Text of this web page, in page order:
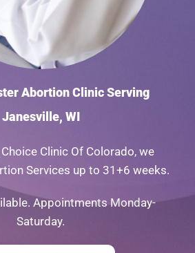
Abortion Clinic Serving
Janesville, WI
Clinic Of Colorado, we
Services up to 31+6 weeks.
Appointments Monday-
Saturday.